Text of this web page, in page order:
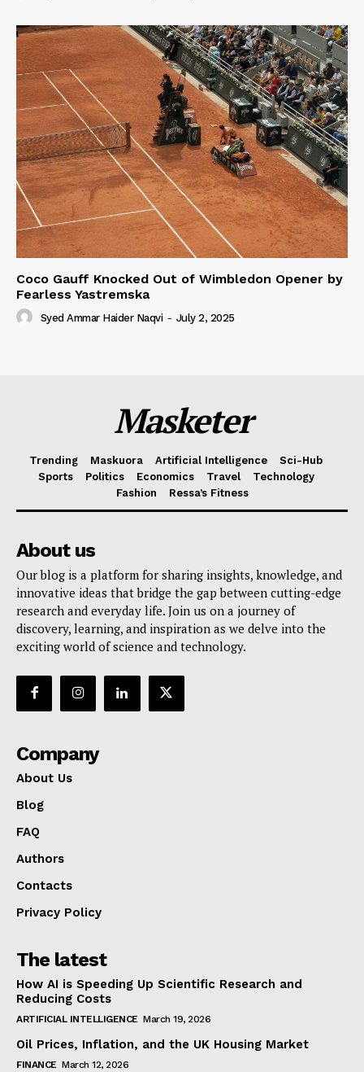
Coco Gauff Knocked Out of Wimbledon Opener by
Fearless Yastremska
Syed Ammar Haider Naqvi - July 2, 2025
Masketer
Trending Maskuora Artificial Intelligence
Sci-Hub
Sports
Politics Economics Travel
Technology
Fashion
Ressa’s Fitness
About us
Our blog is a platform for sharing insights, knowledge, and
innovative ideas that bridge the gap between cutting-edge
research and everyday life. Join us on a journey of
discovery, learning, and inspiration as we delve into the
exciting world of science and technology.
Company
About Us
Blog
FAQ
Authors
Contacts
Privacy Policy
The latest
How AI is Speeding Up Scientific Research and
Reducing Costs
ARTIFICIAL INTELLIGENCE March 19, 2026
Oil Prices, Inflation, and the UK Housing Market
FINANCE March 12, 2026